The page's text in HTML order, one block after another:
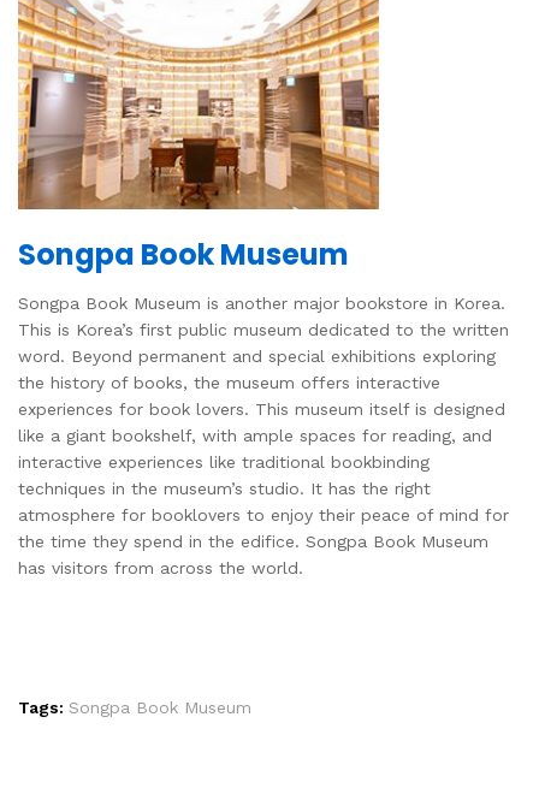
Songpa Book Museum
Songpa Book Museum is another major bookstore in Korea.
This is Korea’s first public museum dedicated to the written
word. Beyond permanent and special exhibitions exploring
the history of books, the museum offers interactive
experiences for book lovers. This museum itself is designed
like a giant bookshelf, with ample spaces for reading, and
interactive experiences like traditional bookbinding
techniques in the museum’s studio. It has the right
atmosphere for booklovers to enjoy their peace of mind for
the time they spend in the edifice. Songpa Book Museum
has visitors from across the world.
Tags: Songpa Book Museum